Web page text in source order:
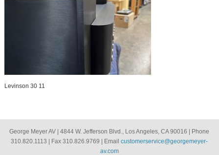
Levinson 30 11
George Meyer AV | 4844 W. Jefferson Blvd., Los Angeles, CA 90016 | Phone
310.820.1113 | Fax 310.826.9769 | Emailcustomerservice@georgemeyer-
av.com